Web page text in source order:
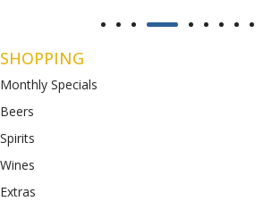
SHOPPING
Monthly Specials
Beers
Spirits
Wines
Extras